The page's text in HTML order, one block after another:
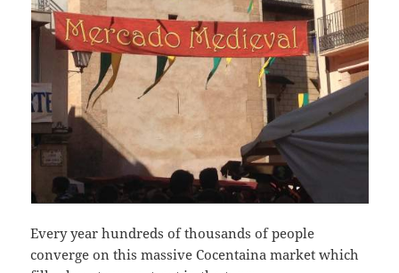
Every year hundreds of thousands of people
converge on this massive Cocentaina market which